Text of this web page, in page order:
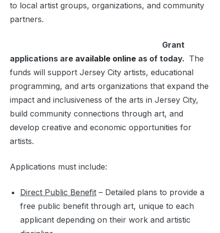
to local artist groups, organizations, and community
partners.
Grant
applications are available online as of today. The
funds will support Jersey City artists, educational
programming, and arts organizations that expand the
impact and inclusiveness of the arts in Jersey City,
build community connections through art, and
develop creative and economic opportunities for
artists.
Applications must include:
Direct Public Benefit – Detailed plans to provide a
free public benefit through art, unique to each
applicant depending on their work and artistic